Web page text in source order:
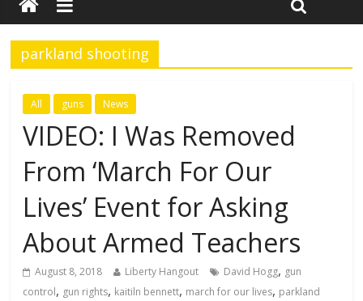
parkland shooting
All guns News
VIDEO: I Was Removed
From ‘March For Our
Lives’ Event for Asking
About Armed Teachers
August 8, 2018 Liberty Hangout David Hogg, gun
control, gun rights, kaitiln bennett, march for our lives, parkland